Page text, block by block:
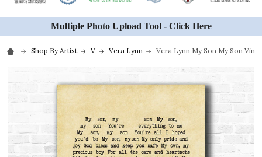
Multiple Photo Upload Tool - Click Here
Shop By Artist V Vera Lynn Vera Lynn My Son My Son